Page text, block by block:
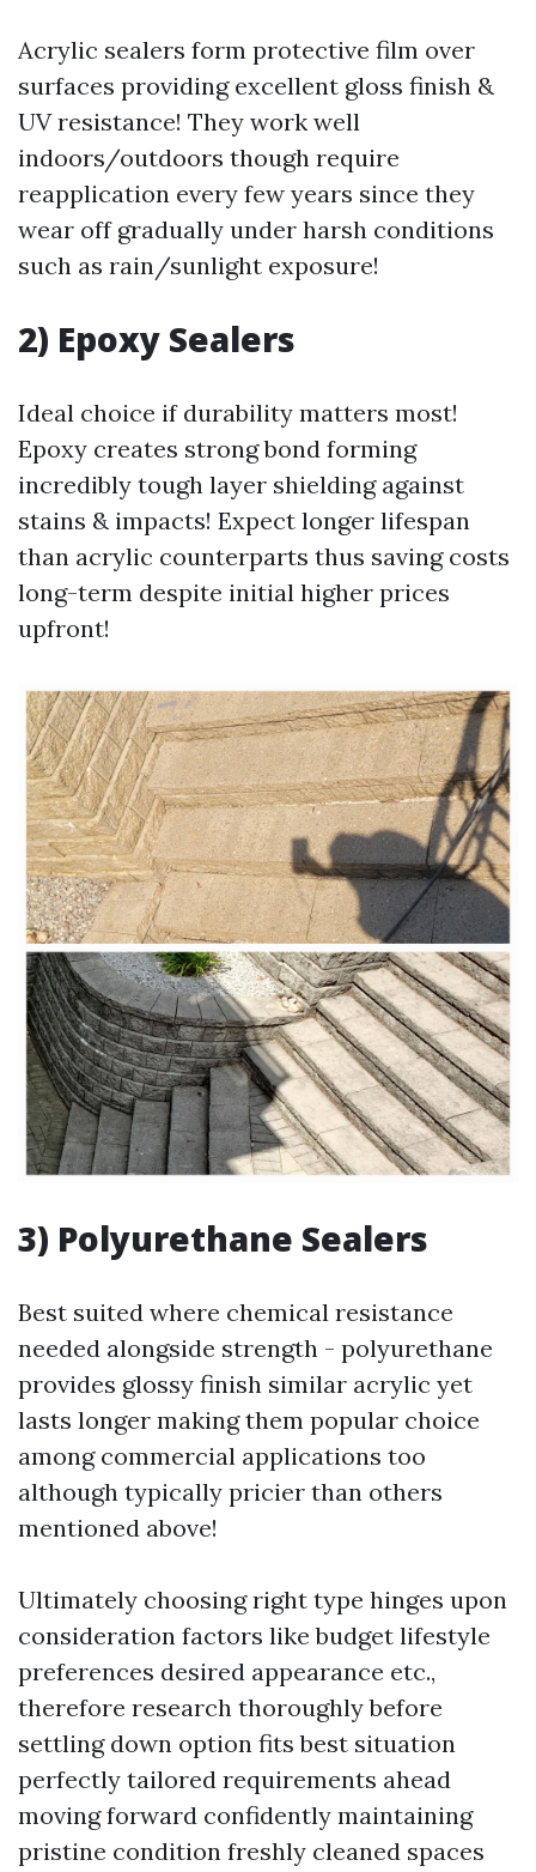
Acrylic sealers form protective film over
surfaces providing excellent gloss finish &
UV resistance! They work well
indoors/outdoors though require
reapplication every few years since they
wear off gradually under harsh conditions
such as rain/sunlight exposure!
2) Epoxy Sealers
Ideal choice if durability matters most!
Epoxy creates strong bond forming
incredibly tough layer shielding against
stains & impacts! Expect longer lifespan
than acrylic counterparts thus saving costs
long-term despite initial higher prices
upfront!
3) Polyurethane Sealers
Best suited where chemical resistance
needed alongside strength - polyurethane
provides glossy finish similar acrylic yet
lasts longer making them popular choice
among commercial applications too
although typically pricier than others
mentioned above!
Ultimately choosing right type hinges upon
consideration factors like budget lifestyle
preferences desired appearance etc.,
therefore research thoroughly before
settling down option fits best situation
perfectly tailored requirements ahead
moving forward confidently maintaining
pristine condition freshly cleaned spaces